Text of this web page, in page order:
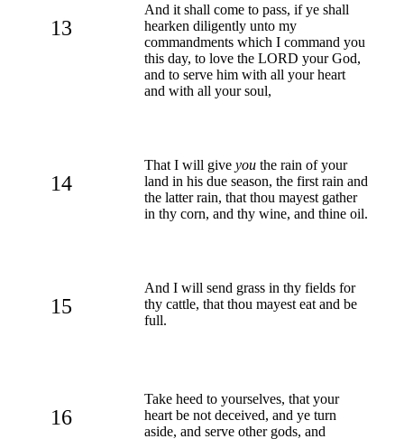
13
And it shall come to pass, if ye shall
hearken diligently unto my
commandments which I command you
this day, to love the LORD your God,
and to serve him with all your heart
and with all your soul,
14
That I will give you the rain of your
land in his due season, the first rain and
the latter rain, that thou mayest gather
in thy corn, and thy wine, and thine oil.
15
And I will send grass in thy fields for
thy cattle, that thou mayest eat and be
full.
16
Take heed to yourselves, that your
heart be not deceived, and ye turn
aside, and serve other gods, and